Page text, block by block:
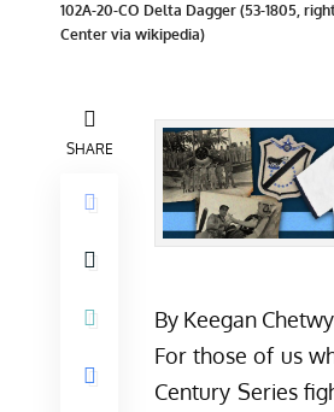
102A-20-CO Delta Dagger (53-1805,
Center via wikipedia)
SHARE
By Keegan
For those of us
Century Series